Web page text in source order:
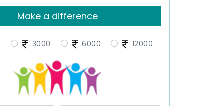
Make a difference
3000 6000 12000